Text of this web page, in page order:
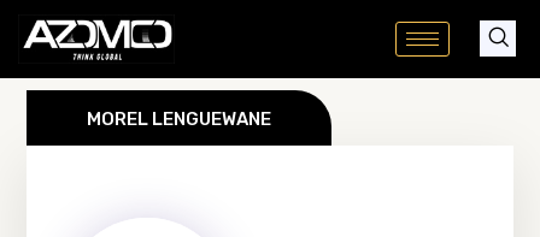
Skip
content
MOREL LENGUEWANE